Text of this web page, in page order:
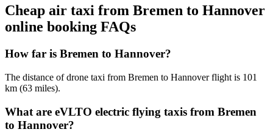
Cheap air taxi from Bremen to Hannover
online booking FAQs
How far is Bremen to Hannover?
The distance of drone taxi from Bremen to Hannover flight is 101
km (63 miles).
What are eVLTO electric flying taxis from Bremen
to Hannover?